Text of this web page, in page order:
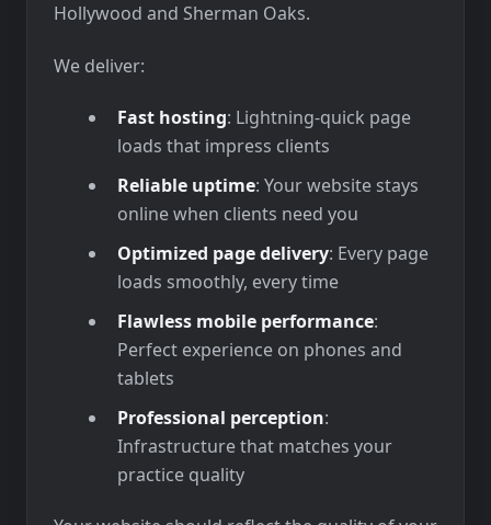
Hollywood and Sherman Oaks.
We deliver:
Fast hosting: Lightning-quick page
loads that impress clients
Reliable uptime: Your website stays
online when clients need you
Optimized page delivery: Every page
loads smoothly, every time
Flawless mobile performance:
Perfect experience on phones and
tablets
Professional perception:
Infrastructure that matches your
practice quality